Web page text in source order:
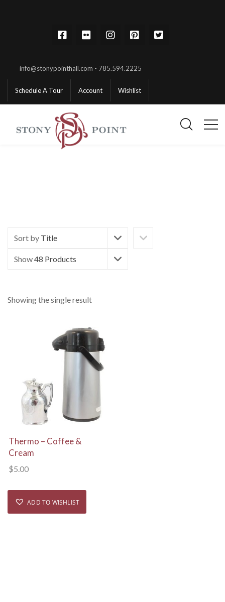
info@stonypointhall.com - 785.594.2225
Schedule A Tour Account Wishlist
Sort by Title
Show48 Products
Showing the single result
View Details
Thermo – Coffee &
Cream
$5.00
ADD TO WISHLIST